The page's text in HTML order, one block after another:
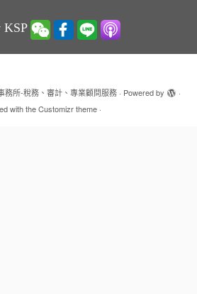
KSP
務所-稅務、審計、專業顧問服務· Powered by
·
with theCustomizr theme ·